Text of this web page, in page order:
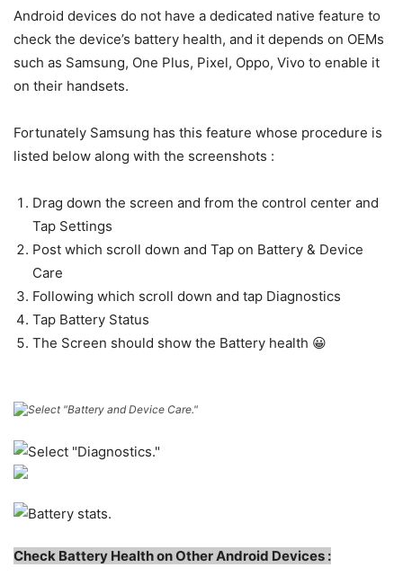
Android devices do not have a dedicated native feature to
check the device’s battery health, and it depends on OEMs
such as Samsung, One Plus, Pixel, Oppo, Vivo to enable it
on their handsets.
Fortunately Samsung has this feature whose procedure is
listed below along with the screenshots :
Drag down the screen and from the control center and
Tap Settings
Post which scroll down and Tap on Battery & Device
Care
Following which scroll down and tap Diagnostics
Tap Battery Status
The Screen should show the Battery health 😀
Check Battery Health on Other Android Devices :